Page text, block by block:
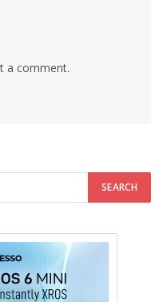
a comment.